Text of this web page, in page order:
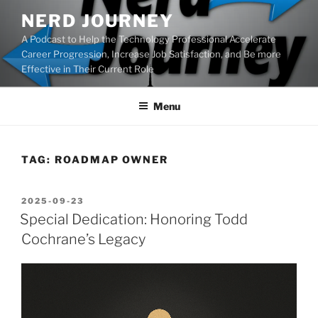
content
NERD JOURNEY
A Podcast to Help the Technology Professional Accelerate
Career Progression, Increase Job Satisfaction, and Be more
Effective in Their Current Role
Menu
TAG: ROADMAP OWNER
POSTED
ON
2025-09-23
Special Dedication: Honoring Todd
Cochrane’s Legacy